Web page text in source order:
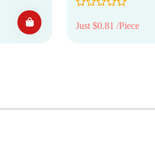
Just $0.81 /Piece